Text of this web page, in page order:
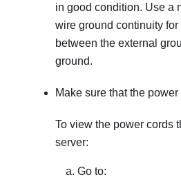
in good condition. Use a
wire ground continuity
between the external
ground.
Make sure that the
To view the power cords
server:
Go to: